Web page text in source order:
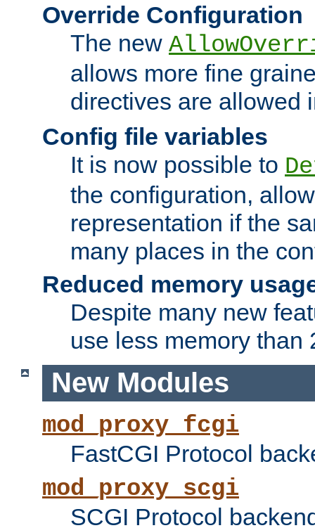
Override Configuration
The new
allows more fine
directives are allowed
Config file variables
It is now possible to
the configuration,
representation if the
many places in the
Reduced memory
Despite many new
use less memory than
New Modules
mod_proxy_fcgi
FastCGI Protocol
mod_proxy_scgi
SCGI Protocol